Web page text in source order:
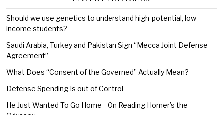
Should we use genetics to understand high-potential, low-
income students?
Saudi Arabia, Turkey and Pakistan Sign “Mecca Joint Defense
Agreement”
What Does “Consent of the Governed” Actually Mean?
Defense Spending Is out of Control
He Just Wanted To Go Home—On Reading Homer’s the